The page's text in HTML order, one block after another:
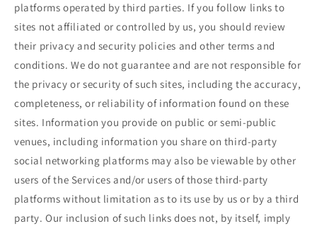
platforms operated by third parties. If you follow links to
sites not affiliated or controlled by us, you should review
their privacy and security policies and other terms and
conditions. We do not guarantee and are not responsible for
the privacy or security of such sites, including the accuracy,
completeness, or reliability of information found on these
sites. Information you provide on public or semi-public
venues, including information you share on third-party
social networking platforms may also be viewable by other
users of the Services and/or users of those third-party
platforms without limitation as to its use by us or by a third
party. Our inclusion of such links does not, by itself, imply